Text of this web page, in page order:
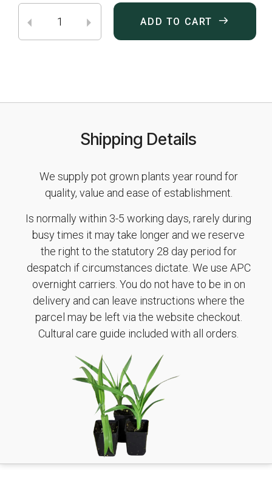
ADD TO CART
Shipping Details
We supply pot grown plants year round for
quality, value and ease of establishment.
Is normally within 3-5 working days, rarely during
busy times it may take longer and we reserve
the right to the statutory 28 day period for
despatch if circumstances dictate. We use APC
overnight carriers. You do not have to be in on
delivery and can leave instructions where the
parcel may be left via the website checkout.
Cultural care guide included with all orders.